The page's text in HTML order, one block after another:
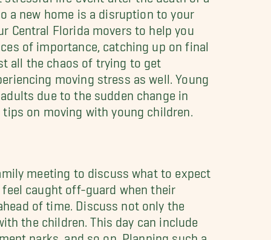
a new home is a disruption to your
Central Florida movers to help you
of importance, catching up on final
all the chaos of trying to get
moving stress as well. Young
due to the sudden change in
on moving with young children.
meeting to discuss what to expect
feel caught off-guard when their
of time. Discuss not only the
the children. This day can include
parks, and so on. Planning such a